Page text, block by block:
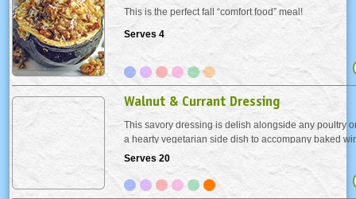
This is the perfect fall “comfort food” meal!
Serves 4
Walnut & Currant Dressing
This savory dressing is delish alongside any poultry
a hearty vegetarian side dish to accompany baked
recipe is scaled for a large feast, however, it's pretty
back for a smaller affair. Make...
Serves 20